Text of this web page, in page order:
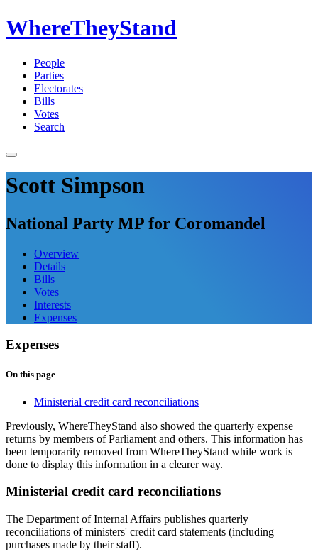
WhereTheyStand
People
Parties
Electorates
Bills
Votes
Search
Scott Simpson
National Party MP for Coromandel
Overview
Details
Bills
Votes
Interests
Expenses
Expenses
On this page
Ministerial credit card reconciliations
Previously, WhereTheyStand also showed the quarterly expense
returns by members of Parliament and others. This information has
been temporarily removed from WhereTheyStand while work is
done to display this information in a clearer way.
Ministerial credit card reconciliations
The Department of Internal Affairs publishes quarterly
reconciliations of ministers' credit card statements (including
purchases made by their staff).